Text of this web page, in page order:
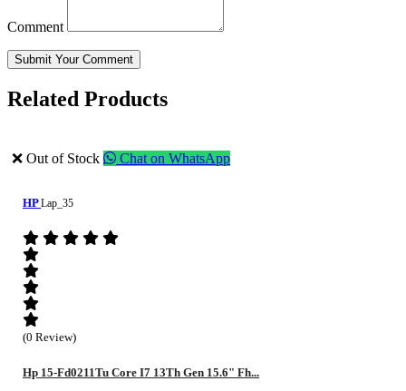
Comment
Submit Your Comment
Related Products
❌ Out of Stock Chat on WhatsApp
HP Lap_35
(0 Review)
Hp 15-Fd0211Tu Core I7 13Th Gen 15.6" Fh...